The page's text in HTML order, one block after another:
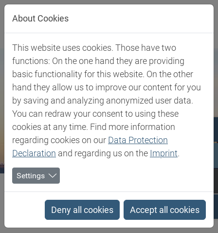
Jump directly to main navigation
Jump directly to content
Biesterfeld SE Portugal
Portugal
About Cookies
This website uses cookies. Those have two
functions: On the one hand they are providing
basic functionality for this website. On the other
hand they allow us to improve our content for you
by saving and analyzing anonymized user data.
You can redraw your consent to using these
cookies at any time. Find more information
regarding cookies on our Data Protection
Declaration and regarding us on the Imprint.
Settings
Deny all cookies Accept all cookies